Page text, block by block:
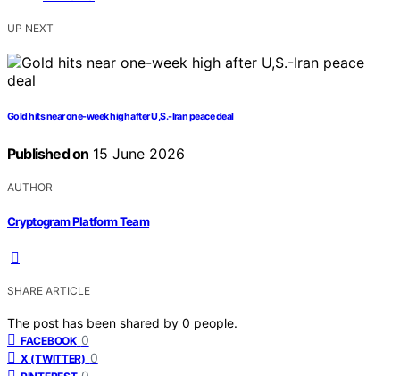
UP NEXT
Gold hits near one-week high after U,S.-Iran peace deal
Published on 15 June 2026
AUTHOR
Cryptogram Platform Team
SHARE ARTICLE
The post has been shared by 0 people.
FACEBOOK 0
X (TWITTER) 0